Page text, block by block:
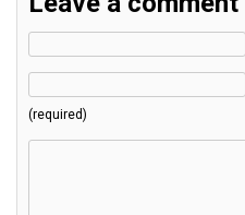
(required)